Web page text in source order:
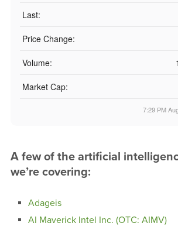
Last:
Price Change:
Volume:
Market Cap:
7:29 PM
A few of the artificial
we’re covering:
Adageis
AI Maverick Intel Inc. (OTC: AIMV)